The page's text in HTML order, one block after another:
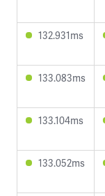
132.931ms
133.083ms
133.104ms
133.052ms